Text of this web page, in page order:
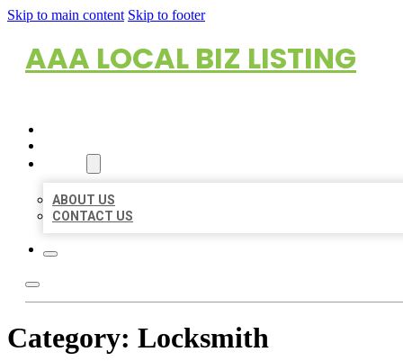
Skip to main content Skip to footer
AAA LOCAL BIZ LISTING
ABOUT US
CONTACT US
Category: Locksmith